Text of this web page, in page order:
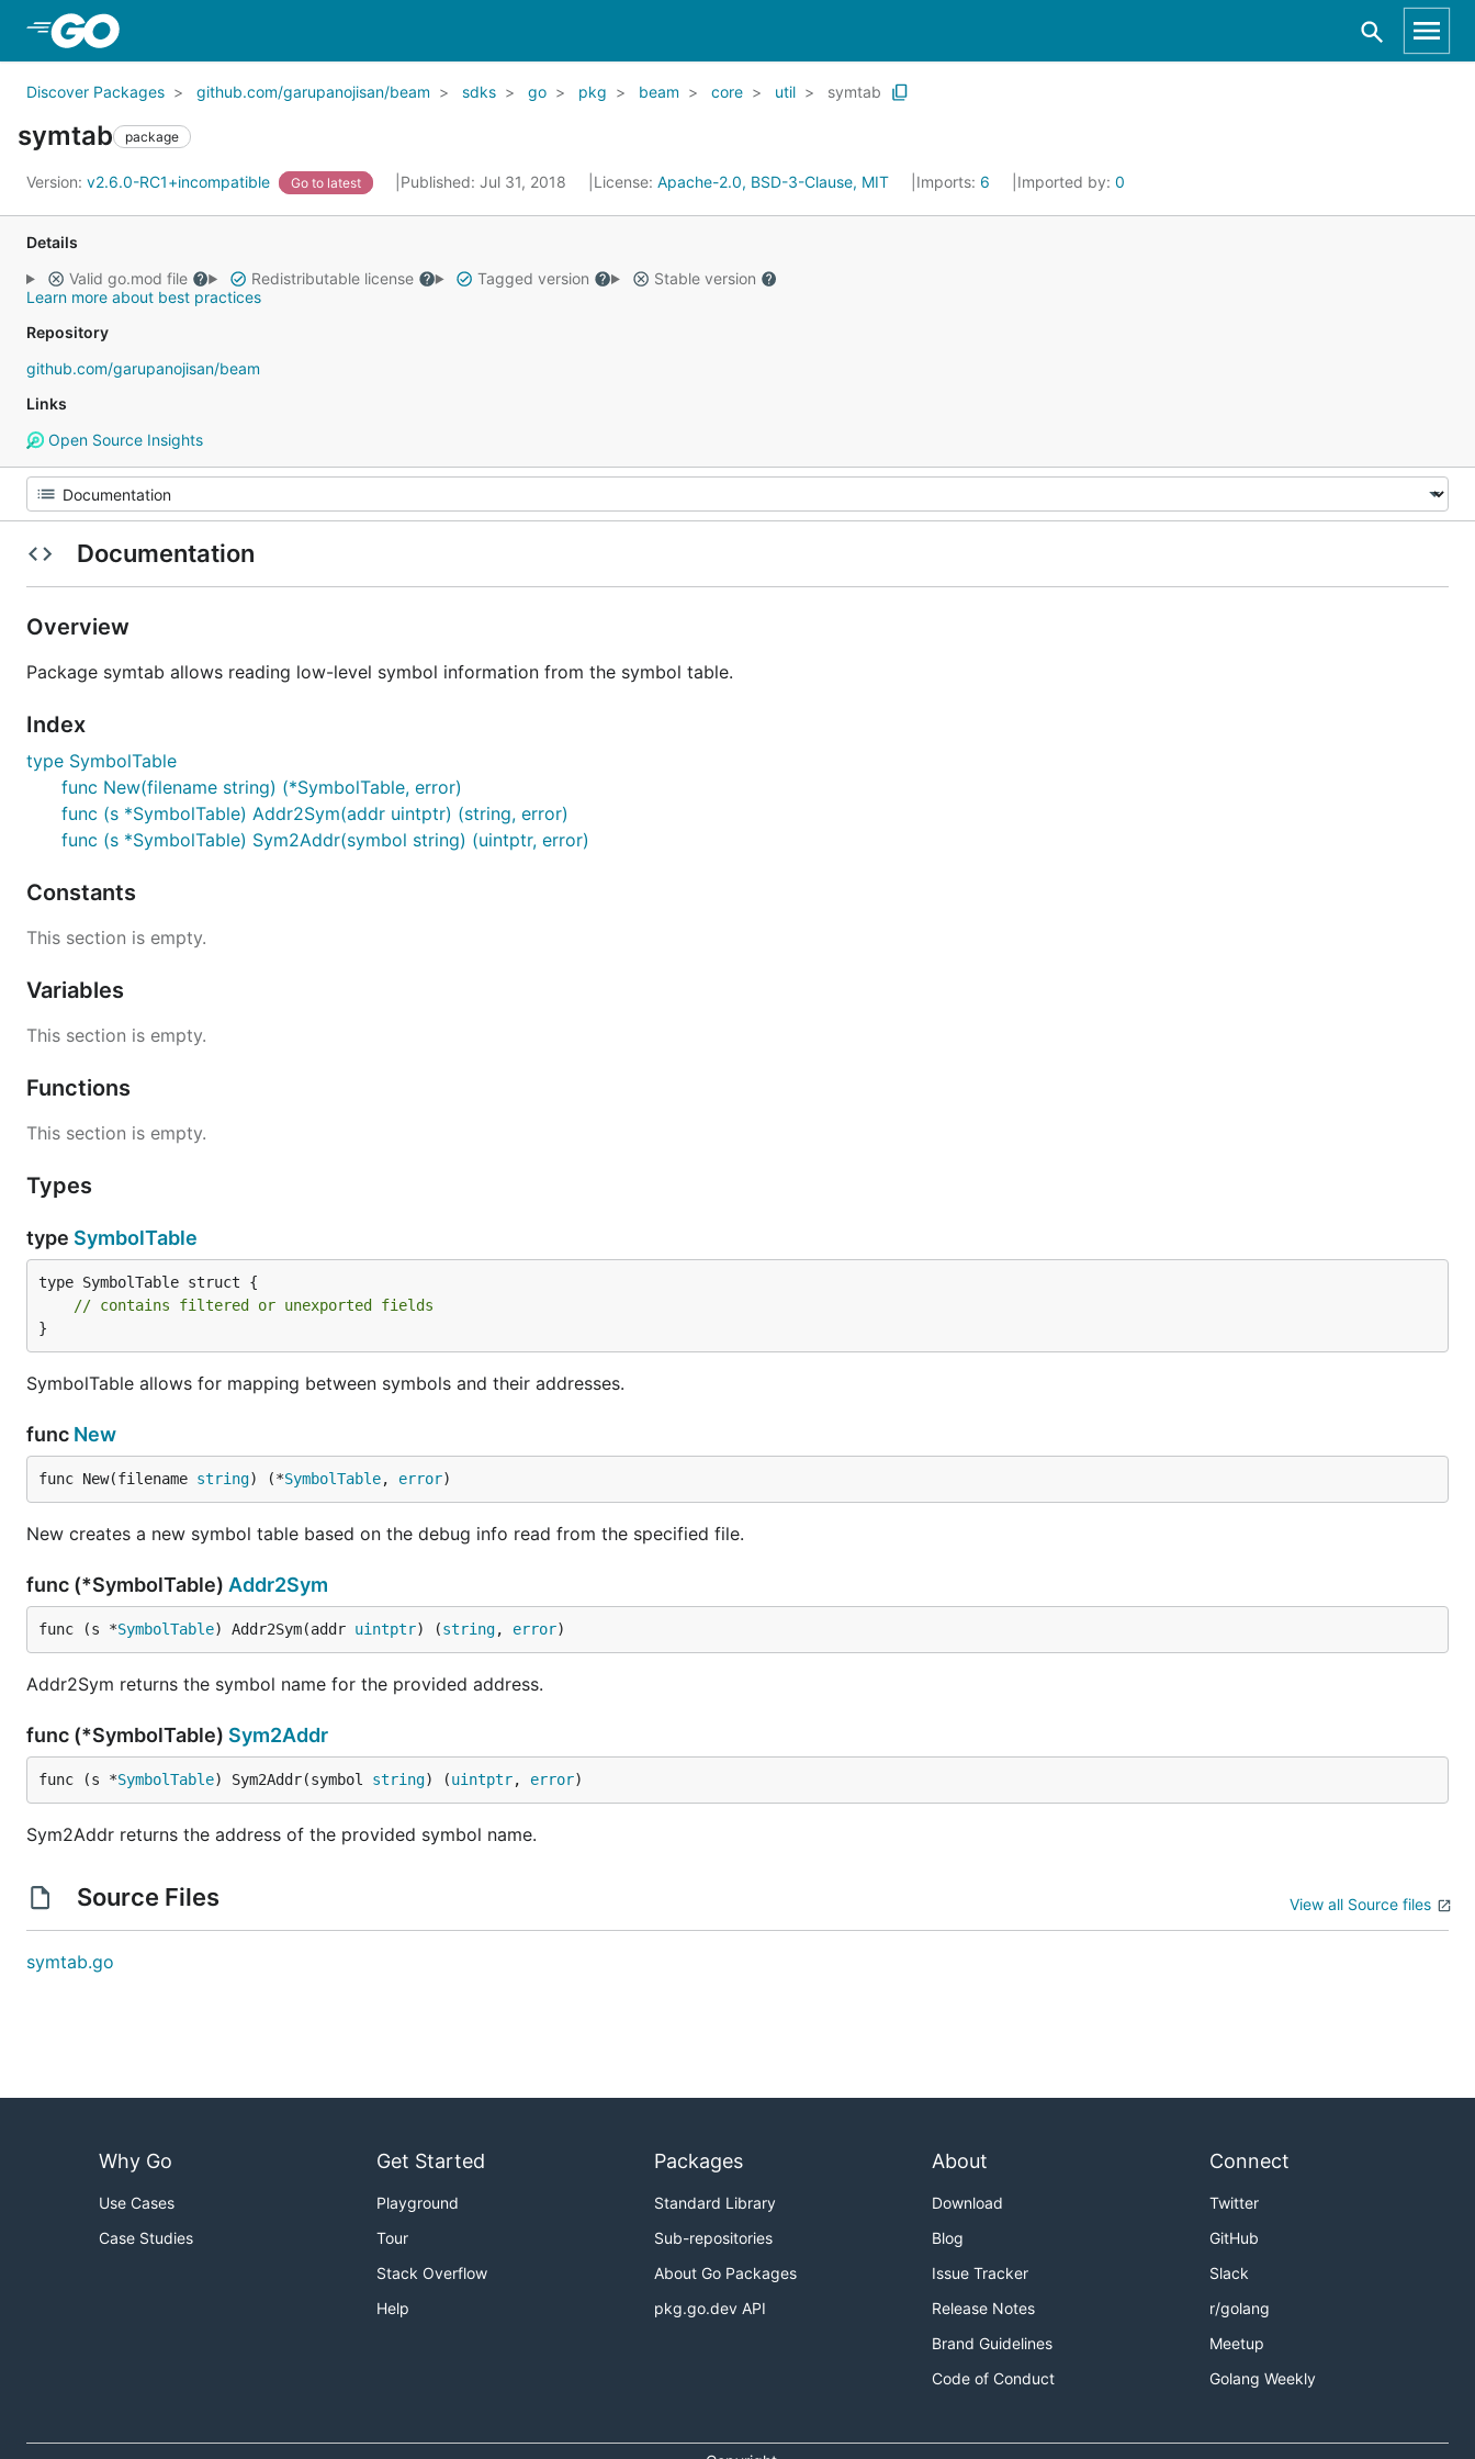
Discover Packages github.com/garupanojisan/beam sdks go pkg beam core util symtab
symtab package
Version: v2.6.0-RC1+incompatible Go to latest Published: Jul 31, 2018 License: Apache-2.0, BSD-3-Clause, MIT Imports: 6 Imported by: 0
Details
Valid go.mod file
Redistributable license Tagged version
Stable version
Learn more about best practices
Repository
github.com/garupanojisan/beam
Links
Open Source Insights
Documentation
Overview
Package symtab allows reading low-level symbol information from the symbol table.
Index
type SymbolTable
func New(filename string) (*SymbolTable, error)
func (s *SymbolTable) Addr2Sym(addr uintptr) (string, error)
func (s *SymbolTable) Sym2Addr(symbol string) (uintptr, error)
Constants
This section is empty.
Variables
This section is empty.
Functions
This section is empty.
Types
type SymbolTable
type SymbolTable struct {
// contains filtered or unexported fields
}
SymbolTable allows for mapping between symbols and their addresses.
func New
func New(filename string) (*SymbolTable, error)
New creates a new symbol table based on the debug info read from the specified file.
func (*SymbolTable) Addr2Sym
func (s *SymbolTable) Addr2Sym(addr uintptr) (string, error)
Addr2Sym returns the symbol name for the provided address.
func (*SymbolTable) Sym2Addr
func (s *SymbolTable) Sym2Addr(symbol string) (uintptr, error)
Sym2Addr returns the address of the provided symbol name.
Source Files View all Source files
symtab.go
Why Go
Use Cases
Case Studies
Get Started
Playground
Tour
Stack Overflow
Help
Packages
Standard Library
Sub-repositories
About Go Packages
pkg.go.dev API
About
Download
Blog
Issue Tracker
Release Notes
Brand Guidelines
Code of Conduct
Connect
Twitter
GitHub
Slack
r/golang
Meetup
Golang Weekly